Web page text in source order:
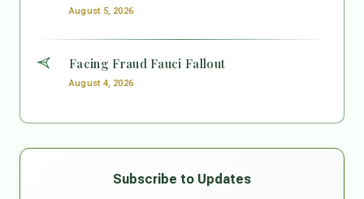
August 5, 2026
Facing Fraud Fauci Fallout
August 4, 2026
Subscribe to Updates